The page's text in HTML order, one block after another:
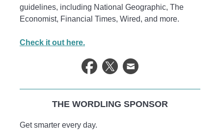
guidelines, including National Geographic, The
Economist, Financial Times, Wired, and more.
Check it out here.
THE WORDLING SPONSOR
Get smarter every day.